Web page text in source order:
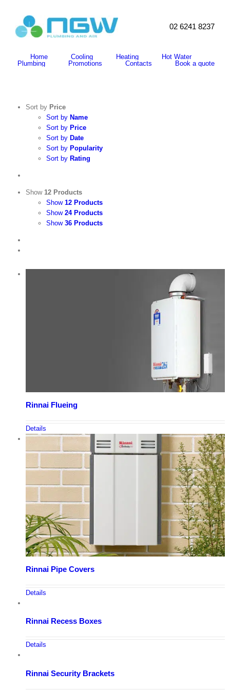
content
02 6241 8237
Search
Home
Cooling Heating
Hot Water
Plumbing
Promotions Contacts Book a quote
Sort by Price
Sort by Name
Sort by Price
Sort by Date
Sort by Popularity
Sort by Rating
Show 12 Products
Show 12 Products
Show 24 Products
Show 36 Products
Rinnai Flueing
Details
Rinnai Pipe Covers
Details
Rinnai Recess Boxes
Details
Rinnai Security Brackets